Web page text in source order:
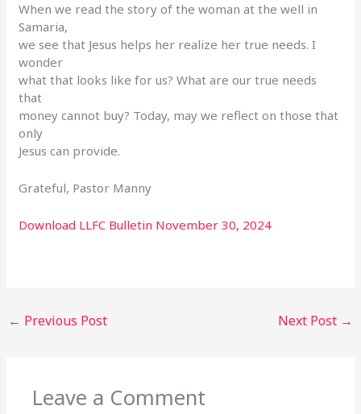
When we read the story of the woman at the well in
Samaria,
we see that Jesus helps her realize her true needs. I
wonder
what that looks like for us? What are our true needs
that
money cannot buy? Today, may we reflect on those that
only
Jesus can provide.
Grateful, Pastor Manny
Download LLFC Bulletin November 30, 2024
← Previous Post Next Post →
Leave a Comment